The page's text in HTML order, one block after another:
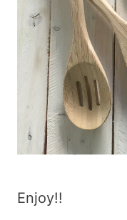
Enjoy!!